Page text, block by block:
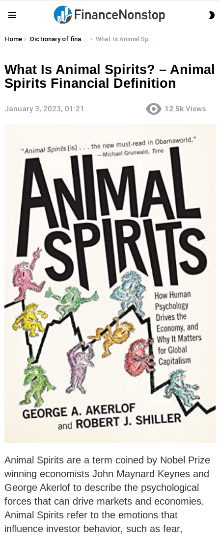
You are here:
Home Dictionary of finance terms What Is Animal Spirits? – Animal Spirits Financial Definition
What Is Animal Spirits? – Animal
Spirits Financial Definition
January 3, 2023, 01:21 12.5k Views
Animal Spirits are a term coined by Nobel Prize
winning economists John Maynard Keynes and
George Akerlof to describe the psychological
forces that can drive markets and economies.
Animal Spirits refer to the emotions that
influence investor behavior, such as fear,